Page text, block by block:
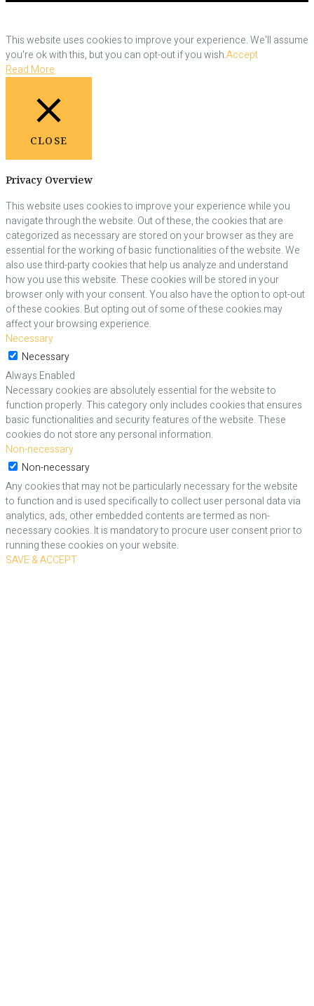
This website uses cookies to improve your experience. We'll assume
you're ok with this, but you can opt-out if you wish.Accept
Read More
CLOSE
Privacy Overview
This website uses cookies to improve your experience while you
navigate through the website. Out of these, the cookies that are
categorized as necessary are stored on your browser as they are
essential for the working of basic functionalities of the website. We
also use third-party cookies that help us analyze and understand
how you use this website. These cookies will be stored in your
browser only with your consent. You also have the option to opt-out
of these cookies. But opting out of some of these cookies may
affect your browsing experience.
Necessary
Necessary
Always Enabled
Necessary cookies are absolutely essential for the website to
function properly. This category only includes cookies that ensures
basic functionalities and security features of the website. These
cookies do not store any personal information.
Non-necessary
Non-necessary
Any cookies that may not be particularly necessary for the website
to function and is used specifically to collect user personal data via
analytics, ads, other embedded contents are termed as non-
necessary cookies. It is mandatory to procure user consent prior to
running these cookies on your website.
SAVE & ACCEPT